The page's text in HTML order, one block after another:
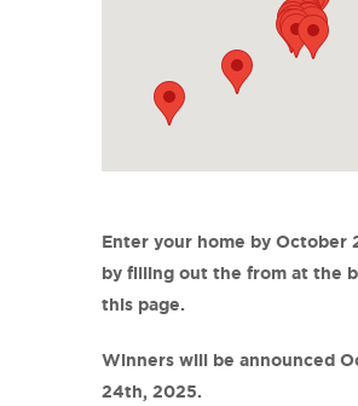
Enter your home by October
by filling out the from at the
this page.
Winners will be announced
24th, 2025.